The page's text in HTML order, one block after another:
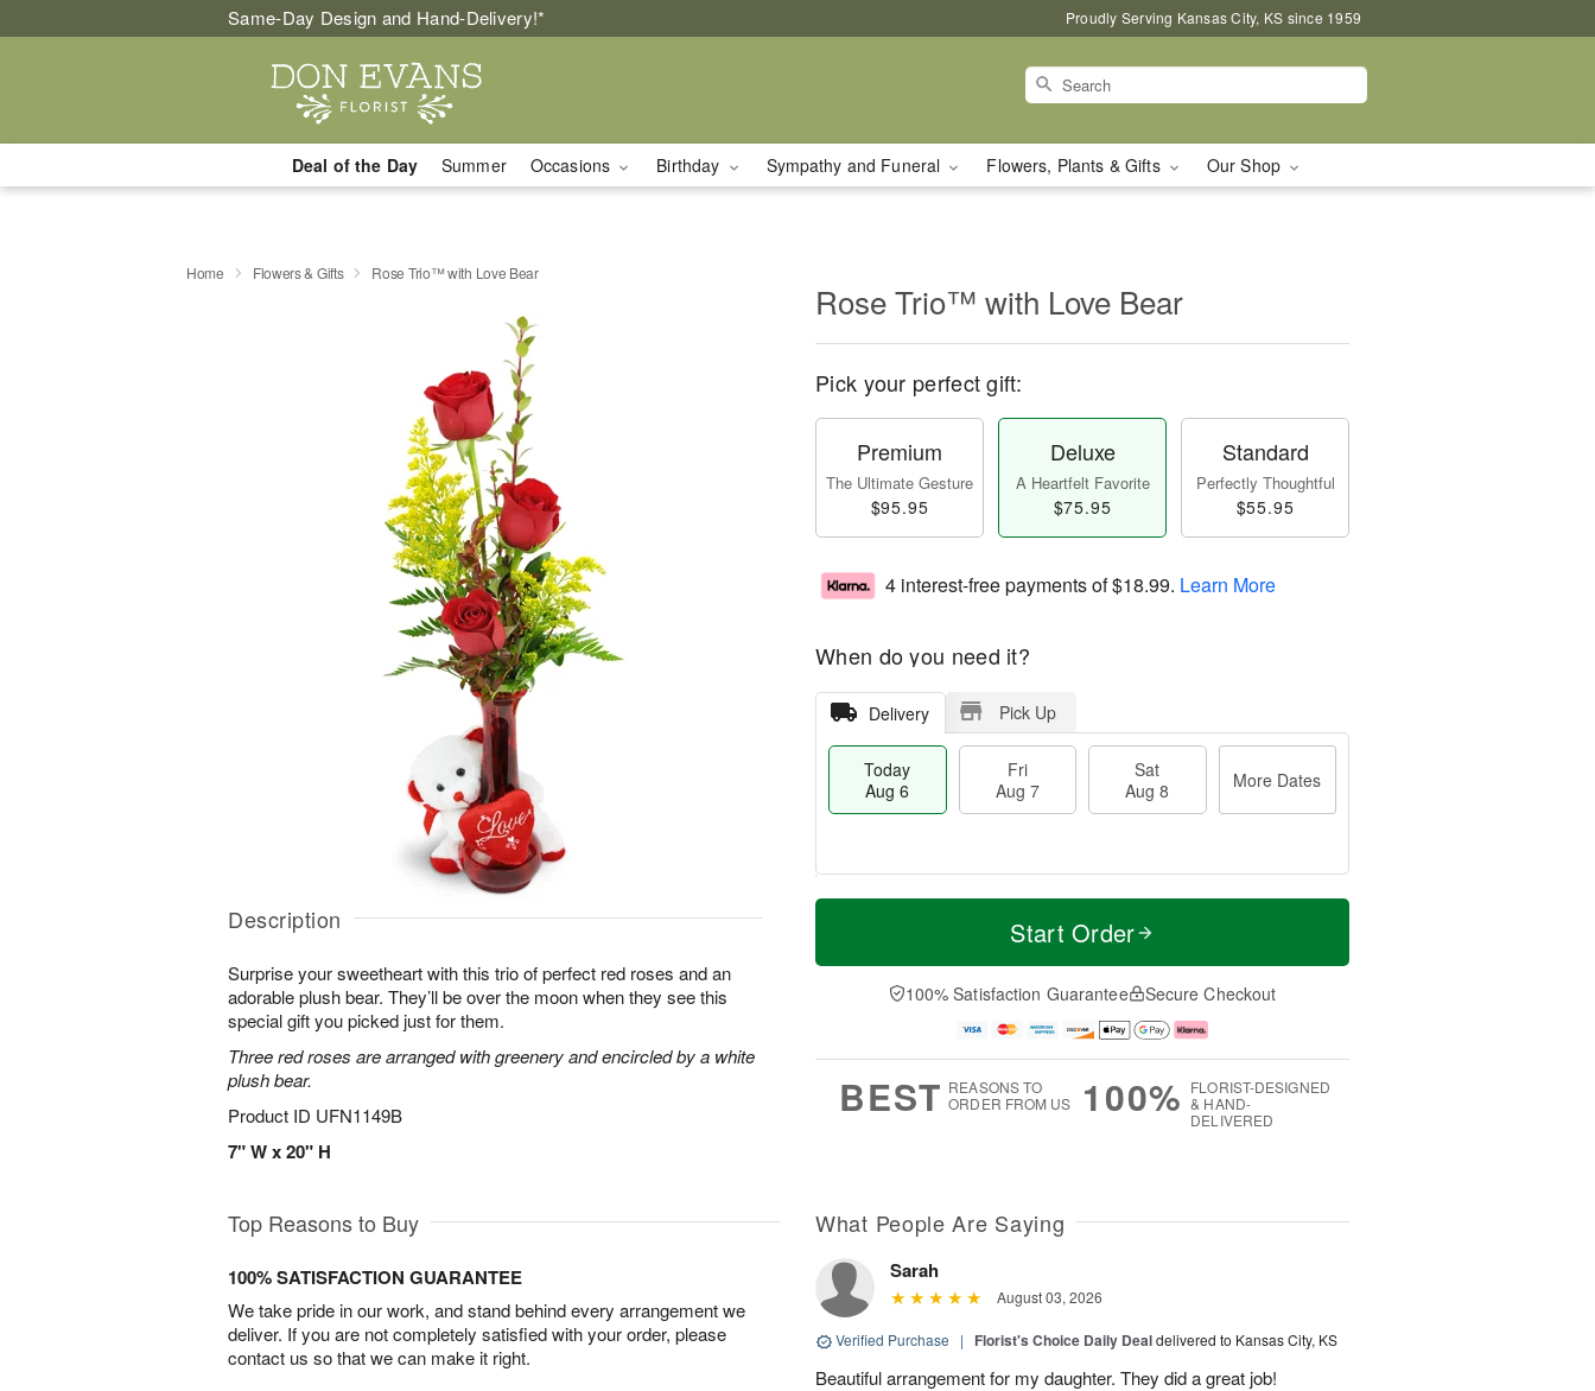
Same-Day Design and Hand-Delivery!* Proudly Serving Kansas City, KS since 1959
Deal of the Day Summer Occasions Birthday Sympathy and Funeral Flowers, Plants & Gifts Our Shop
Home Flowers & Gifts Rose Trio™ with Love Bear
Description
Surprise your sweetheart with this trio of perfect red roses and an
adorable plush bear. They’ll be over the moon when they see this
special gift you picked just for them.
Three red roses are arranged with greenery and encircled by a white
plush bear.
Product ID UFN1149B
7" W x 20" H
Rose Trio™ with Love Bear
Pick your perfect gift:
Premium
The Ultimate Gesture
$95.95
Deluxe
A Heartfelt Favorite
$75.95
Standard
Perfectly Thoughtful
$55.95
4 interest-free payments of$18.99. Learn More
When do you need it?
Delivery Pick Up
Today
Aug 6
Fri
Aug 7
Sat
Aug 8
More Dates
T
a
t
A
u
M
e
D
a
Start Order
100% Satisfaction Guarantee Secure Checkout
BEST REASONS TO
ORDER FROM US
100% FLORIST-DESIGNED
& HAND-
DELIVERED
Top Reasons to Buy
100% SATISFACTION GUARANTEE
We take pride in our work, and stand behind every arrangement we
deliver. If you are not completely satisfied with your order, please
contact us so that we can make it right.
What People Are Saying
Sarah
August 03, 2026
Verified Purchase | Florist's Choice Daily Dealdelivered to Kansas City, KS
Beautiful arrangement for my daughter. They did a great job!